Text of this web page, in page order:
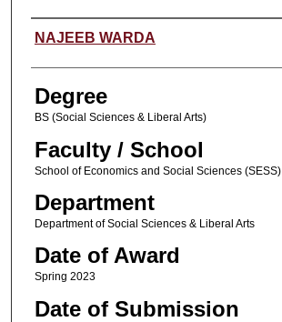
Author
NAJEEB WARDA
Degree
BS (Social Sciences & Liberal Arts)
Faculty / School
School of Economics and Social Sciences (SESS)
Department
Department of Social Sciences & Liberal Arts
Date of Award
Spring 2023
Date of Submission